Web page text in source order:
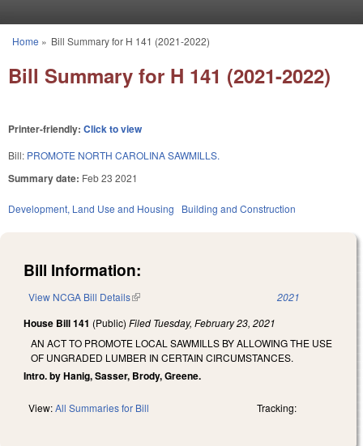
You are here
Home » Bill Summary for H 141 (2021-2022)
Bill Summary for H 141 (2021-2022)
Printer-friendly: Click to view
Bill: PROMOTE NORTH CAROLINA SAWMILLS.
Summary date: Feb 23 2021
Development, Land Use and Housing Building and Construction
Bill Information:
View NCGA Bill Details(link is external) 2021
House Bill 141 (Public) Filed Tuesday, February 23, 2021
AN ACT TO PROMOTE LOCAL SAWMILLS BY ALLOWING THE USE
OF UNGRADED LUMBER IN CERTAIN CIRCUMSTANCES.
Intro. by Hanig, Sasser, Brody, Greene.
View:All Summaries for Bill Tracking: